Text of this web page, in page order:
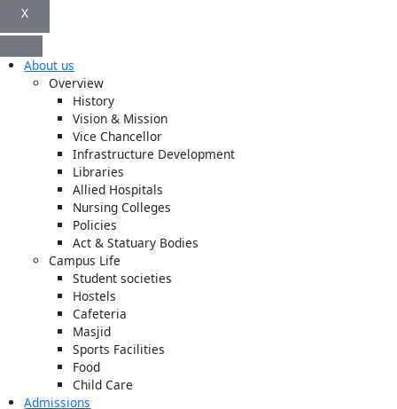
X
About us
Overview
History
Vision & Mission
Vice Chancellor
Infrastructure Development
Libraries
Allied Hospitals
Nursing Colleges
Policies
Act & Statuary Bodies
Campus Life
Student societies
Hostels
Cafeteria
Masjid
Sports Facilities
Food
Child Care
Admissions